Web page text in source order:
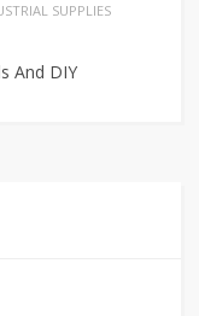
SUPPLIES
And DIY